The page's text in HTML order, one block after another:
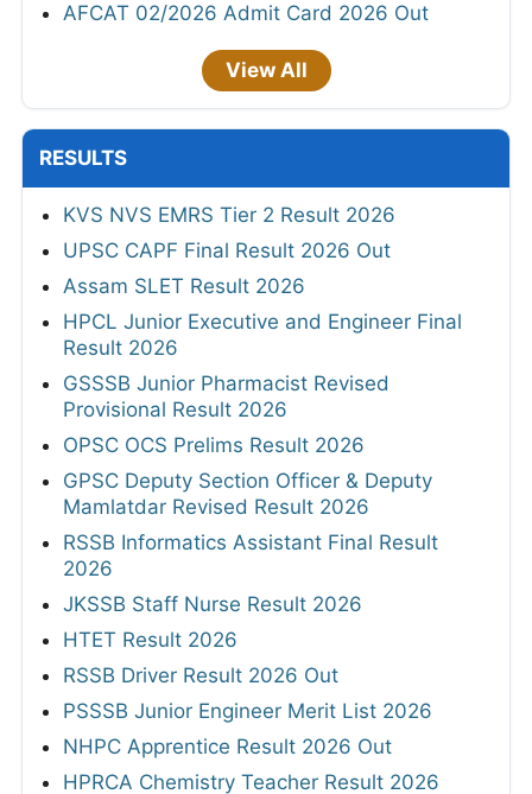
AFCAT 02/2026 Admit Card 2026 Out
View All
RESULTS
KVS NVS EMRS Tier 2 Result 2026
UPSC CAPF Final Result 2026 Out
Assam SLET Result 2026
HPCL Junior Executive and Engineer Final
Result 2026
GSSSB Junior Pharmacist Revised
Provisional Result 2026
OPSC OCS Prelims Result 2026
GPSC Deputy Section Officer & Deputy
Mamlatdar Revised Result 2026
RSSB Informatics Assistant Final Result
2026
JKSSB Staff Nurse Result 2026
HTET Result 2026
RSSB Driver Result 2026 Out
PSSSB Junior Engineer Merit List 2026
NHPC Apprentice Result 2026 Out
HPRCA Chemistry Teacher Result 2026